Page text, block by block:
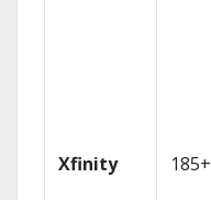
Xfinity 185+